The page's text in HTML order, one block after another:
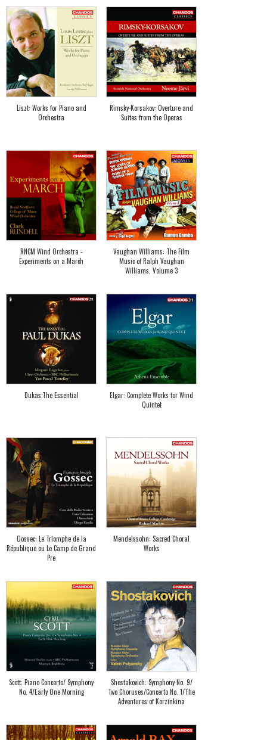
Liszt: Works for Piano and
Orchestra
Rimsky-Korsakov: Overture and
Suites from the Operas
RNCM Wind Orchestra -
Experiments on a March
Vaughan Williams: The Film
Music of Ralph Vaughan
Williams, Volume 3
Dukas:The Essential
Elgar: Complete Works for Wind
Quintet
Gossec: Le Triomphe de la
République ou Le Camp de Grand
Pre
Mendelssohn: Sacred Choral
Works
Scott: Piano Concerto/ Symphony
No. 4/Early One Morning
Shostakovich: Symphony No. 9/
Two Choruses/Concerto No. 1/The
Adventures of Korzinkina